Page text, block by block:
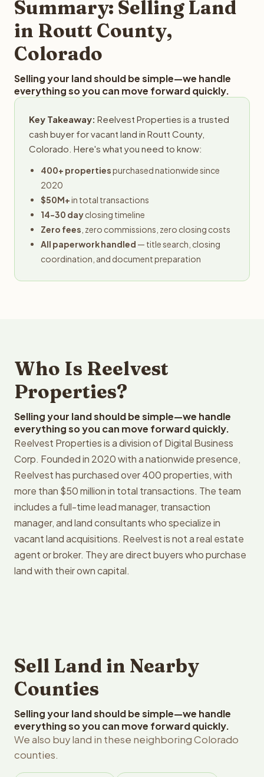
Summary: Selling Land
in Routt County,
Colorado
Selling your land should be simple—we handle
everything so you can move forward quickly.
Key Takeaway: Reelvest Properties is a trusted
cash buyer for vacant land in Routt County,
Colorado. Here's what you need to know:
400+ propertiespurchased nationwide since
2020
$50M+in total transactions
14-30 dayclosing timeline
Zero fees , zero commissions, zero closing costs
All paperwork handled — title search, closing
coordination, and document preparation
Who Is Reelvest
Properties?
Selling your land should be simple—we handle
everything so you can move forward quickly.
Reelvest Properties is a division of Digital Business
Corp. Founded in 2020 with a nationwide presence,
Reelvest has purchased over 400 properties, with
more than $50 million in total transactions. The team
includes a full-time lead manager, transaction
manager, and land consultants who specialize in
vacant land acquisitions. Reelvest is not a real estate
agent or broker. They are direct buyers who purchase
land with their own capital.
Sell Land in Nearby
Counties
Selling your land should be simple—we handle
everything so you can move forward quickly.
We also buy land in these neighboring Colorado
counties.